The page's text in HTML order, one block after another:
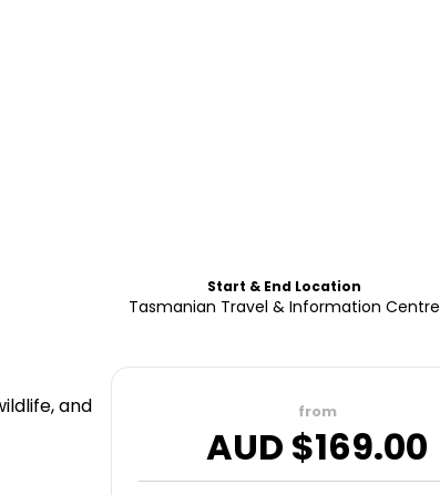
Start & End Location
Tasmanian Travel & Information Centre
and
from
AUD $169.00